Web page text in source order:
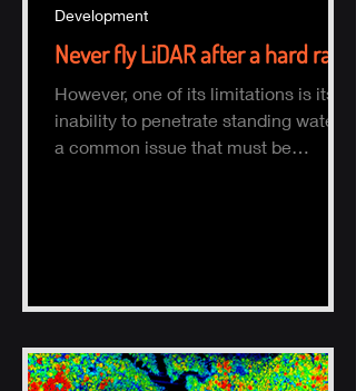
Never fly LiDAR after a hard rain
However, one of its limitations is its
inability to penetrate standing water,
a common issue that must be
Development